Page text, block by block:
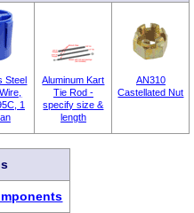
Steel
1
Aluminum Kart
Tie Rod -
specify size &
length
AN310
Castellated Nut